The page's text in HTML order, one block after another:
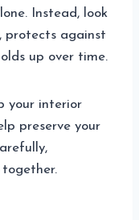
Instead, look
protects against
up over time.
your interior
preserve your